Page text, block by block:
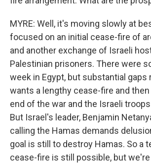
MYRE: Well, it's moving slowly at
focused on an initial cease-fire of
and another exchange of Israeli
Palestinian prisoners. There were
week in Egypt, but substantial gaps
wants a lengthy cease-fire and
end of the war and the Israeli
But Israel's leader, Benjamin
calling the Hamas demands
goal is still to destroy Hamas. So a
cease-fire is still possible, but